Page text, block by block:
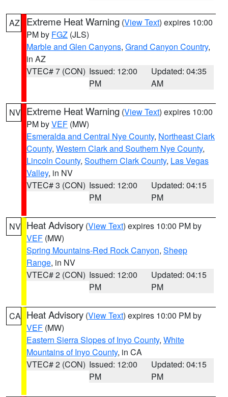
AZ Extreme Heat Warning (View Text) expires 10:00
PM by FGZ (JLS)
Marble and Glen Canyons, Grand Canyon Country,
in AZ
VTEC# 7 (CON) Issued: 12:00
PM
Updated: 04:35
AM
NV Extreme Heat Warning (View Text) expires 10:00
PM byVEF (MW)
Esmeralda and Central Nye County, Northeast Clark
County, Western Clark and Southern Nye County,
Lincoln County, Southern Clark County, Las Vegas
Valley, in NV
VTEC# 3 (CON) Issued: 12:00
PM
Updated: 04:15
PM
NV Heat Advisory (View Text) expires 10:00 PM by
VEF (MW)
Spring Mountains-Red Rock Canyon, Sheep
Range, in NV
VTEC# 2 (CON) Issued: 12:00
PM
Updated: 04:15
PM
CA Heat Advisory (View Text) expires 10:00 PM by
VEF (MW)
Eastern Sierra Slopes of Inyo County, White
Mountains of Inyo County, in CA
VTEC# 2 (CON) Issued: 12:00
PM
Updated: 04:15
PM